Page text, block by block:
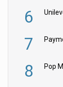
6
7
8